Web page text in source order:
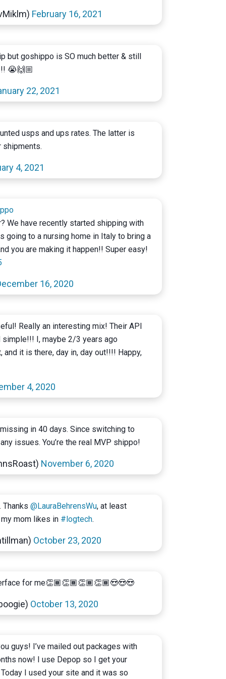
February 16, 2021
but goshippo is SO much better & still
😭🙌🏼
22, 2021
usps and ups rates. The latter is
shipments.
4, 2021
We have recently started shipping with
going to a nursing home in Italy to bring a
you are making it happen!! Super easy!
16, 2020
Really an interesting mix! Their API
I, maybe 2/3 years ago
it is there, day in, day out!!!! Happy,
4, 2020
in 40 days. Since switching to
issues. You’re the real MVP shippo!
November 6, 2020
. Thanks @LauraBehrensWu, at least
mom likes in #logtech.
October 23, 2020
for me👏🏾👏🏾👏🏾👏🏾😍😍😍
October 13, 2020
guys! I’ve mailed out packages with
now! I use Depop so I get your
I used your site and it was so